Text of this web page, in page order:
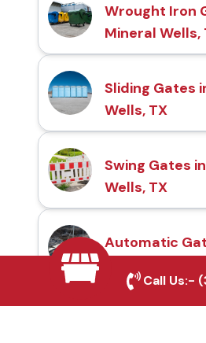
Wrought Iron
Mineral Wells,
Sliding Gates
Wells, TX
Swing Gates
Wells, TX
Automatic
Call Us:-